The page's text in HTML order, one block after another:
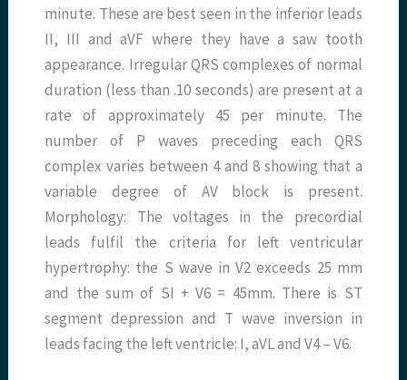
minute. These are best seen in the inferior leads
II, III and aVF where they have a saw tooth
appearance. Irregular QRS complexes of normal
duration (less than .10 seconds) are present at a
rate of approximately 45 per minute. The
number of P waves preceding each QRS
complex varies between 4 and 8 showing that a
variable degree of AV block is present.
Morphology: The voltages in the precordial
leads fulfil the criteria for left ventricular
hypertrophy: the S wave in V2 exceeds 25 mm
and the sum of SI + V6 = 45mm. There is ST
segment depression and T wave inversion in
leads facing the left ventricle: I, aVL and V4 – V6.